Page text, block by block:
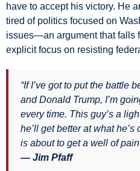
have to accept his victory. He
tired of politics focused on
issues—an argument that falls
explicit focus on resisting
“If I’ve got to put the battle
and Donald Trump, I’m
every time. This guy’s a
he’ll get better at what
is about to get a well of
— Jim Pfaff